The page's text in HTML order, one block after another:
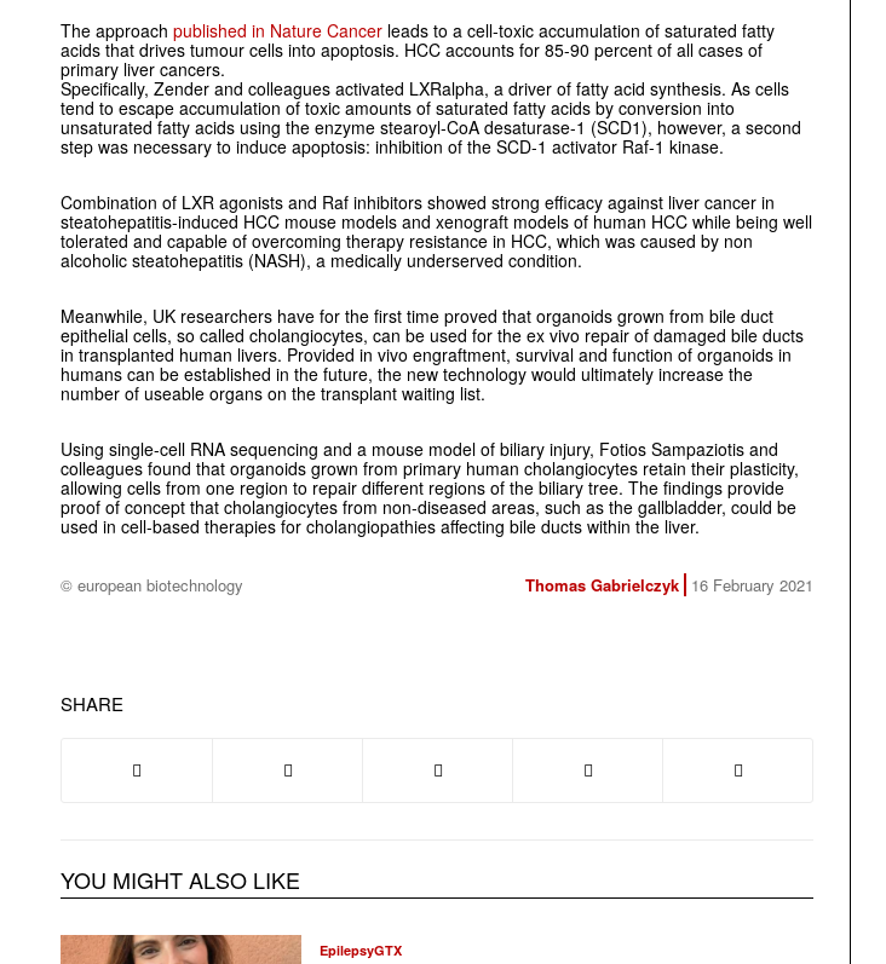
The approach published in Nature Cancer leads to a cell-toxic accumulation of saturated fatty
acids that drives tumour cells into apoptosis. HCC accounts for 85-90 percent of all cases of
primary liver cancers.
Specifically, Zender and colleagues activated LXRalpha, a driver of fatty acid synthesis. As cells
tend to escape accumulation of toxic amounts of saturated fatty acids by conversion into
unsaturated fatty acids using the enzyme stearoyl-CoA desaturase-1 (SCD1), however, a second
step was necessary to induce apoptosis: inhibition of the SCD-1 activator Raf-1 kinase.
Combination of LXR agonists and Raf inhibitors showed strong efficacy against liver cancer in
steatohepatitis-induced HCC mouse models and xenograft models of human HCC while being well
tolerated and capable of overcoming therapy resistance in HCC, which was caused by non
alcoholic steatohepatitis (NASH), a medically underserved condition.
Meanwhile, UK researchers have for the first time proved that organoids grown from bile duct
epithelial cells, so called cholangiocytes, can be used for the ex vivo repair of damaged bile ducts
in transplanted human livers. Provided in vivo engraftment, survival and function of organoids in
humans can be established in the future, the new technology would ultimately increase the
number of useable organs on the transplant waiting list.
Using single-cell RNA sequencing and a mouse model of biliary injury, Fotios Sampaziotis and
colleagues found that organoids grown from primary human cholangiocytes retain their plasticity,
allowing cells from one region to repair different regions of the biliary tree. The findings provide
proof of concept that cholangiocytes from non-diseased areas, such as the gallbladder, could be
used in cell-based therapies for cholangiopathies affecting bile ducts within the liver.
© european biotechnology Thomas Gabrielczyk 16 February 2021
SHARE
YOU MIGHT ALSO LIKE
EpilepsyGTX